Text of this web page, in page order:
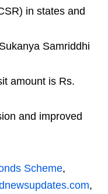
in states and
Samriddhi
amount is Rs.
and improved
Scheme,
,